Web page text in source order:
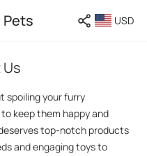
USD
spoiling your furry
keep them happy and
top-notch products
and engaging toys to